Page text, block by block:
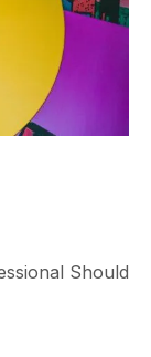
Should